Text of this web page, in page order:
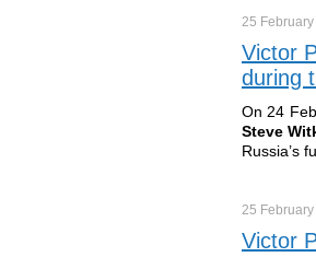
25 February
Victor
during
On 24
Steve
Russia’s
25 February
Victor